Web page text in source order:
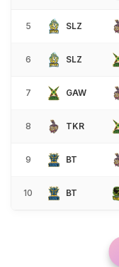
5 SLZ
6 SLZ
7 GAW
8 TKR
9 BT
10 BT